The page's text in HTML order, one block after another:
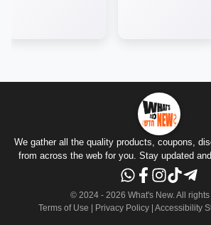
We gather all the quality products, coupons,
from across the web for you. Stay updated
© 2024 - 2026 What's New.All rights
Terms of Use
Privacy Policy| Accessibility